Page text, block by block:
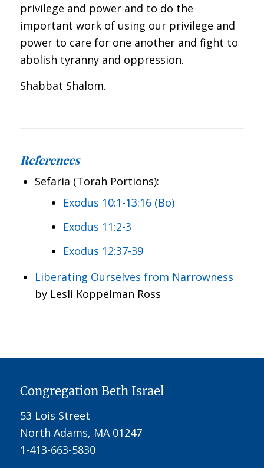
privilege and power and to do the
important work of using our privilege and
power to care for one another and fight to
abolish tyranny and oppression.
Shabbat Shalom.
References
Sefaria (Torah Portions):
Exodus 10:1-13:16 (Bo)
Exodus 11:2-3
Exodus 12:37-39
Liberating Ourselves from Narrowness
by Lesli Koppelman Ross
Congregation Beth Israel
53 Lois Street
North Adams, MA 01247
1-413-663-5830